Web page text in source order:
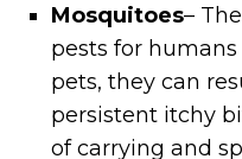
Mosquitoes–
pests for
pets, they can
persistent itchy
of carrying and